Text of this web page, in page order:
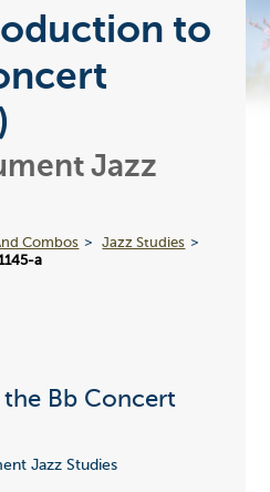
to
Jazz
Combos
Jazz Studies
a
Bb Concert
Jazz Studies